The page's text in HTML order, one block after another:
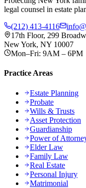
legal counsel in estate
(212) 413-4116
17th Floor, 299
New York, NY 10007
Mon–Fri: 9AM – 6PM
Practice Areas
Estate Planning
Probate
Wills & Trusts
Asset Protection
Guardianship
Power of
Elder Law
Family Law
Real Estate
Personal Injury
Matrimonial